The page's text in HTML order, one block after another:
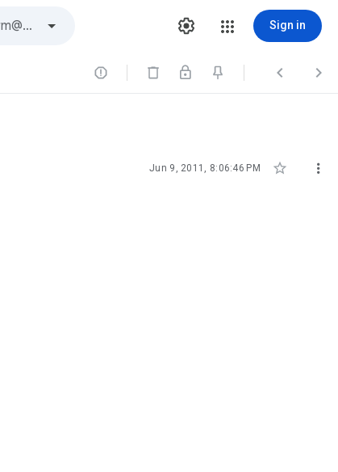
Sign in
  
Jun 9, 2011, 8:06:46 PM  